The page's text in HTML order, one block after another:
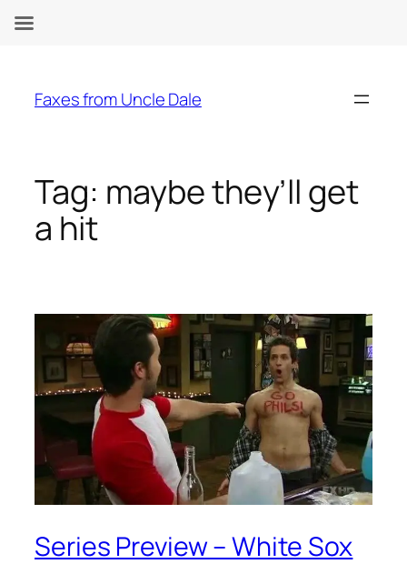
content
Faxes from Uncle Dale
Tag: maybe they’ll get
a hit
Series Preview – White Sox